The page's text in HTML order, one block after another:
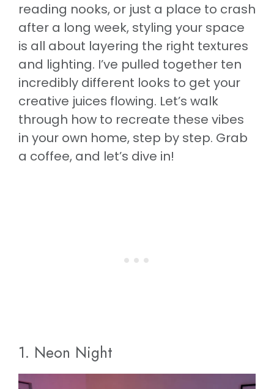
reading nooks, or just a place to crash
after a long week, styling your space
is all about layering the right textures
and lighting. I’ve pulled together ten
incredibly different looks to get your
creative juices flowing. Let’s walk
through how to recreate these vibes
in your own home, step by step. Grab
a coffee, and let’s dive in!
1. Neon Night